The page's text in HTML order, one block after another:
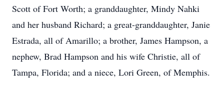
Scott of Fort Worth; a granddaughter, Mindy Nahki
and her husband Richard; a great-granddaughter, Janie
Estrada, all of Amarillo; a brother, James Hampson, a
nephew, Brad Hampson and his wife Christie, all of
Tampa, Florida; and a niece, Lori Green, of Memphis.